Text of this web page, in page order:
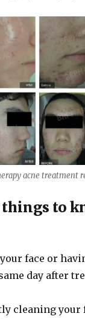
acne treatment
to
your face or
day after
cleaning your